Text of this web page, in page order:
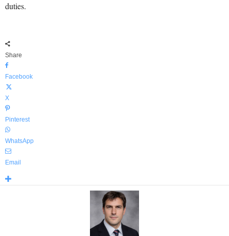
duties.
Share
Facebook
X
Pinterest
WhatsApp
Email